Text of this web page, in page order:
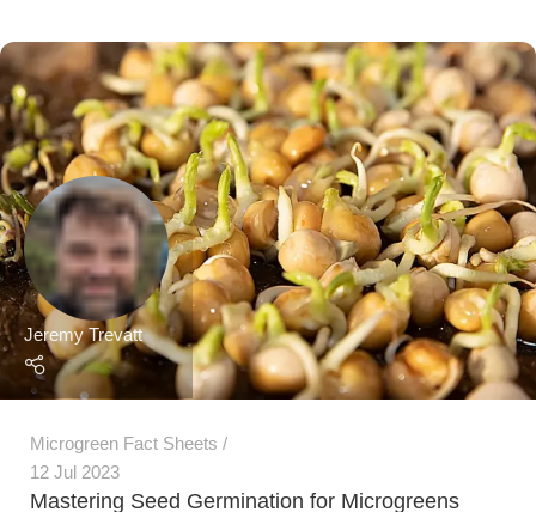
Microgreen Fact Sheets
12 Jul 2023
Mastering Seed Germination for Microgreens
Mastering Seed Germination for Microgreens: Techniques,
Environmental Considerations, Seed Sowing Density, and...
Continue Reading